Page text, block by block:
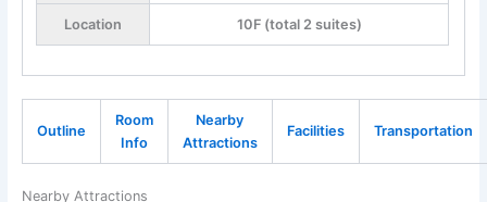
Location 10F (total 2 suites)
Outline
Room
Info
Nearby
Attractions
Facilities Transportation
Nearby Attractions